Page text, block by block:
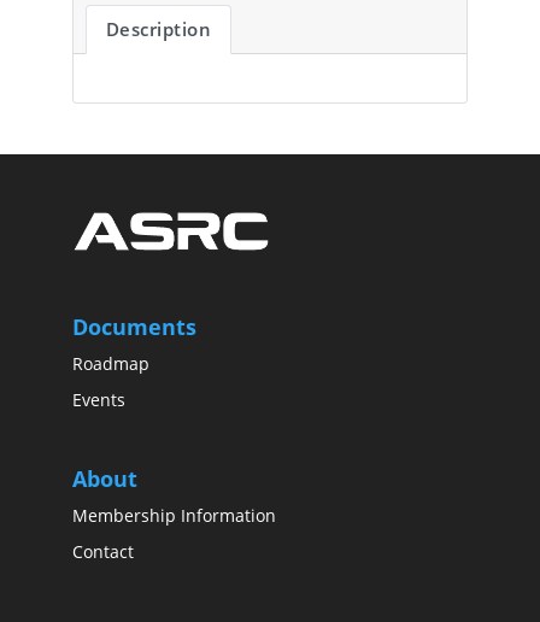
Description
Documents
Roadmap
Events
About
Membership Information
Contact